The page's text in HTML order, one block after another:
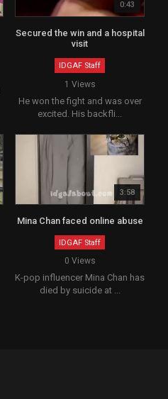
0:43
Secured the win and a hospital
visit
IDGAF Staff
1 Views
He won the fight and was over
excited. His backfli...
3:58
Mina Chan faced online abuse
IDGAF Staff
0 Views
K-pop influencer Mina Chan has
died by suicide at ...